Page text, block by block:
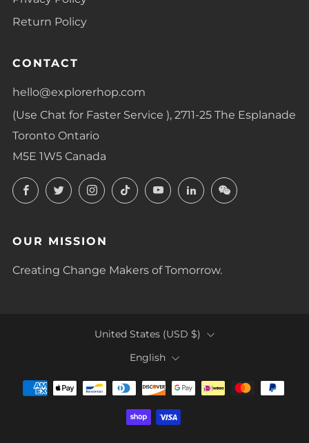
Return Policy
CONTACT
hello@explorerhop.com
(Use Chat for Faster Service ), 2711-25 The Esplanade
Toronto Ontario
M5E 1W5 Canada
FacebookTwitterInstagram
TikTokYouTubeLinkedInLinkedIn
OUR MISSION
Creating Change Makers of Tomorrow.
COUNTRY
United States (USD $)
LANGUAGE
English